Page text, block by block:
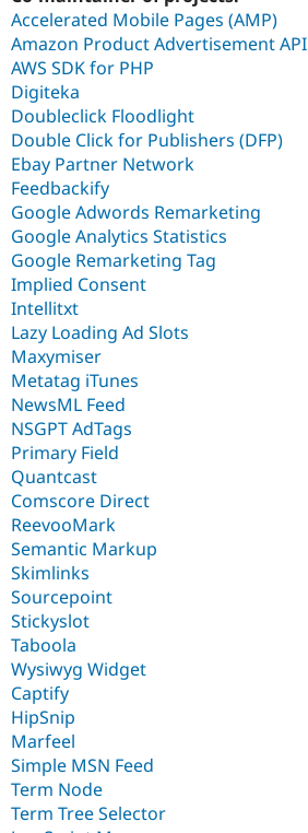
Accelerated Mobile Pages (AMP)
Amazon Product Advertisement API
AWS SDK for PHP
Digiteka
Doubleclick Floodlight
Double Click for Publishers (DFP)
Ebay Partner Network
Feedbackify
Google Adwords Remarketing
Google Analytics Statistics
Google Remarketing Tag
Implied Consent
Intellitxt
Lazy Loading Ad Slots
Maxymiser
Metatag iTunes
NewsML Feed
NSGPT AdTags
Primary Field
Quantcast
Comscore Direct
ReevooMark
Semantic Markup
Skimlinks
Sourcepoint
Stickyslot
Taboola
Wysiwyg Widget
Captify
HipSnip
Marfeel
Simple MSN Feed
Term Node
Term Tree Selector